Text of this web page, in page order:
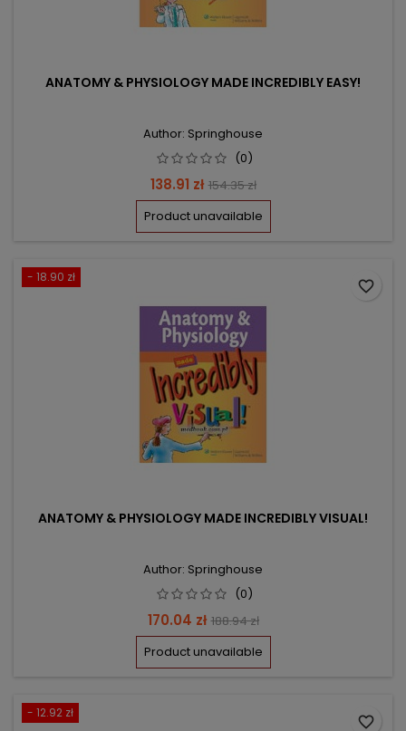
ANATOMY & PHYSIOLOGY MADE INCREDIBLY EASY!
Author: Springhouse
(0)
Price
138.91 zł Regular
price
154.35 zł
Product unavailable
- 18.90 zł
ANATOMY & PHYSIOLOGY MADE INCREDIBLY VISUAL!
Author: Springhouse
(0)
Price
170.04 zł Regular
price
188.94 zł
Product unavailable
favorite_border
- 12.92 zł
favorite_border